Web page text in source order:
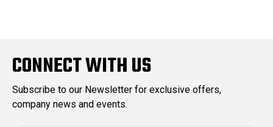
CONNECT WITH US
Subscribe to our Newsletter for exclusive offers,
company news and events.